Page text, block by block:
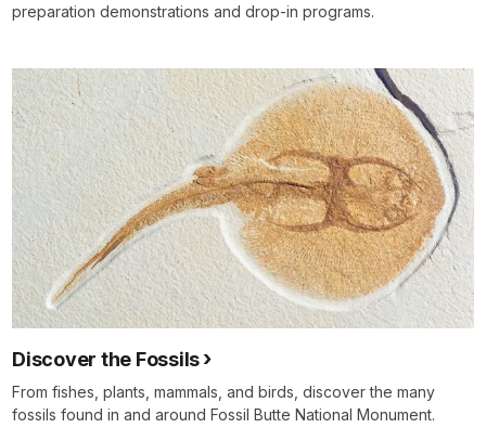
preparation demonstrations and drop-in programs.
Discover the Fossils
From fishes, plants, mammals, and birds, discover the many
fossils found in and around Fossil Butte National Monument.